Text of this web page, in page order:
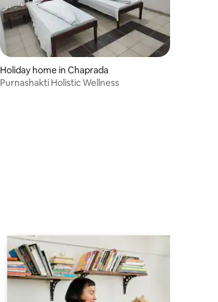
Holiday home in Chaprada
Purnashakti Holistic Wellness